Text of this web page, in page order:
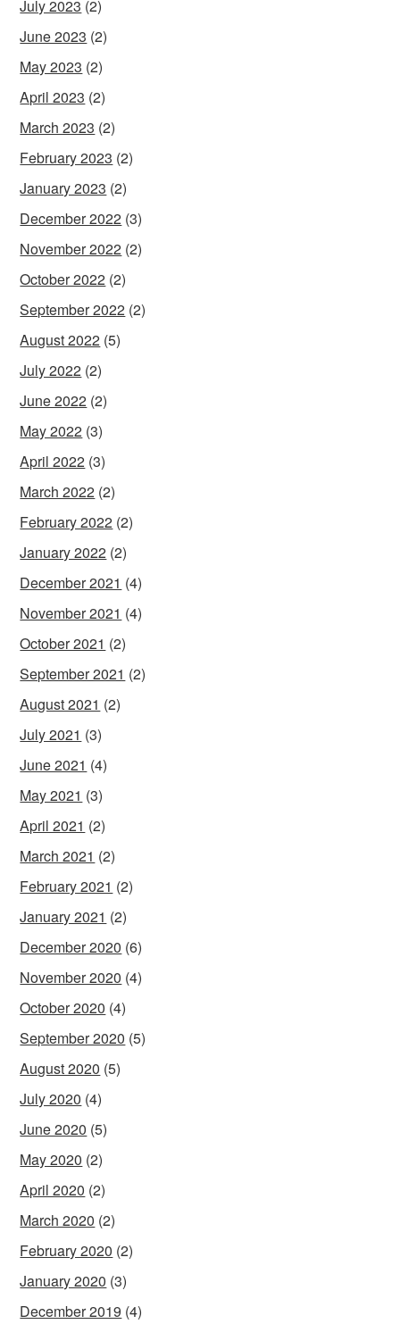
July 2023 (2)
June 2023 (2)
May 2023 (2)
April 2023 (2)
March 2023 (2)
February 2023 (2)
January 2023 (2)
December 2022 (3)
November 2022 (2)
October 2022 (2)
September 2022 (2)
August 2022 (5)
July 2022 (2)
June 2022 (2)
May 2022 (3)
April 2022 (3)
March 2022 (2)
February 2022 (2)
January 2022 (2)
December 2021 (4)
November 2021 (4)
October 2021 (2)
September 2021 (2)
August 2021 (2)
July 2021 (3)
June 2021 (4)
May 2021 (3)
April 2021 (2)
March 2021 (2)
February 2021 (2)
January 2021 (2)
December 2020 (6)
November 2020 (4)
October 2020 (4)
September 2020 (5)
August 2020 (5)
July 2020 (4)
June 2020 (5)
May 2020 (2)
April 2020 (2)
March 2020 (2)
February 2020 (2)
January 2020 (3)
December 2019 (4)